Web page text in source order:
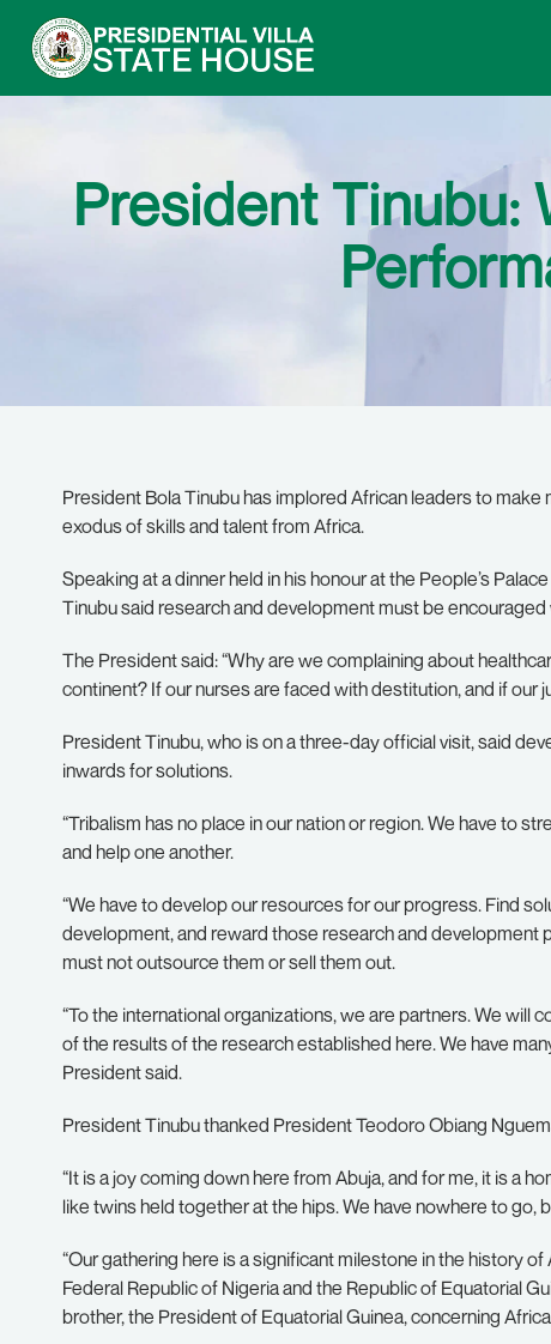
President Tinubu:
President Bola Tinubu has implored African leaders to
exodus of skills and talent from Africa.
Speaking at a dinner held in his honour at the People’s
Tinubu said research and development must be
The President said: “Why are we complaining about
continent? If our nurses are faced with destitution, and if our
President Tinubu, who is on a three-day official visit, said
inwards for solutions.
“Tribalism has no place in our nation or region. We have to
and help one another.
“We have to develop our resources for our progress. Find
development, and reward those research and development
must not outsource them or sell them out.
“To the international organizations, we are partners. We
of the results of the research established here. We have
President said.
President Tinubu thanked President Teodoro Obiang
“It is a joy coming down here from Abuja, and for me, it is a
like twins held together at the hips. We have nowhere to go,
“Our gathering here is a significant milestone in the history
Federal Republic of Nigeria and the Republic of Equatorial
brother, the President of Equatorial Guinea, concerning